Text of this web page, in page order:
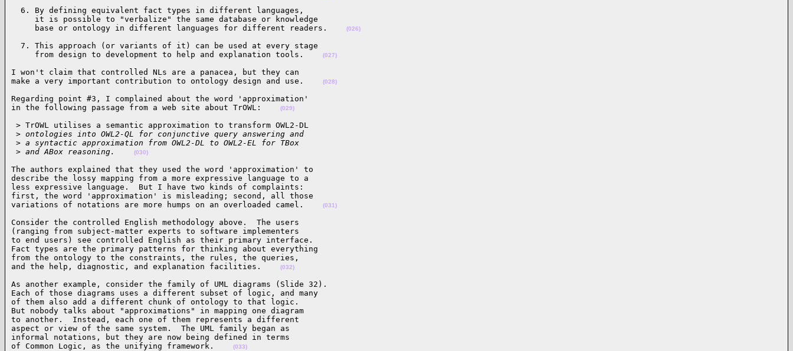
  6. By defining equivalent fact types in different languages,
     it is possible to "verbalize" the same database or knowledge
     base or ontology in different languages for different readers.
(026)
  7. This approach (or variants of it) can be used at every stage
     from design to development to help and explanation tools.
(027)
I won't claim that controlled NLs are a panacea, but they can
make a very important contribution to ontology design and use.
(028)
Regarding point #3, I complained about the word 'approximation'
in the following passage from a web site about TrOWL:
(029)
> TrOWL utilises a semantic approximation to transform OWL2-DL
> ontologies into OWL2-QL for conjunctive query answering and
> a syntactic approximation from OWL2-DL to OWL2-EL for TBox
> and ABox reasoning. (030)
The authors explained that they used the word 'approximation' to
describe the lossy mapping from a more expressive language to a
less expressive language.  But I have two kinds of complaints:
first, the word 'approximation' is misleading; second, all those
variations of notations are more humps on an overloaded camel.
(031)
Consider the controlled English methodology above.  The users
(ranging from subject-matter experts to software implementers
to end users) see controlled English as their primary interface.
Fact types are the primary patterns for thinking about everything
from the ontology to the constraints, the rules, the queries,
and the help, diagnostic, and explanation facilities.
(032)
As another example, consider the family of UML diagrams (Slide 32).
Each of those diagrams uses a different subset of logic, and many
of them also add a different chunk of ontology to that logic.
But nobody talks about "approximations" in mapping one diagram
to another.  Instead, each one of them represents a different
aspect or view of the same system.  The UML family began as
informal notations, but they are now being defined in terms
of Common Logic, as the unifying framework.
(033)